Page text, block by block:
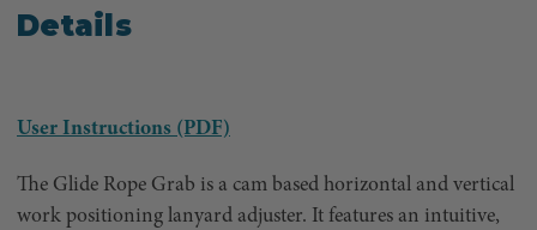
Details
User Instructions (PDF)
The Glide Rope Grab is a cam based horizontal and vertical
work positioning lanyard adjuster. It features an intuitive,